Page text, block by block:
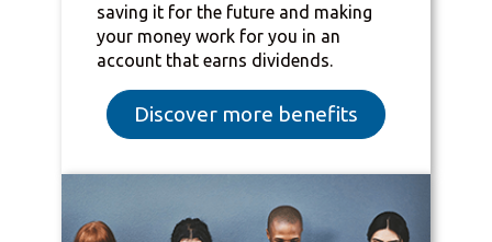
saving it for the future and making
your money work for you in an
account that earns dividends.
Discover more benefits